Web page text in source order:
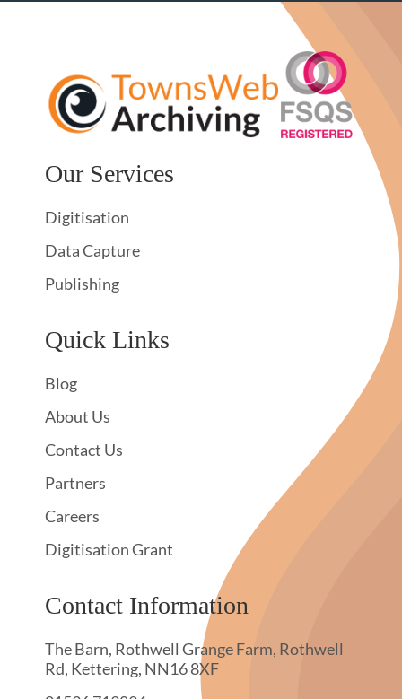
Our Services
Digitisation
Data Capture
Publishing
Quick Links
Blog
About Us
Contact Us
Partners
Careers
Digitisation Grant
Contact Information
The Barn, Rothwell Grange Farm, Rothwell
Rd, Kettering, NN16 8XF